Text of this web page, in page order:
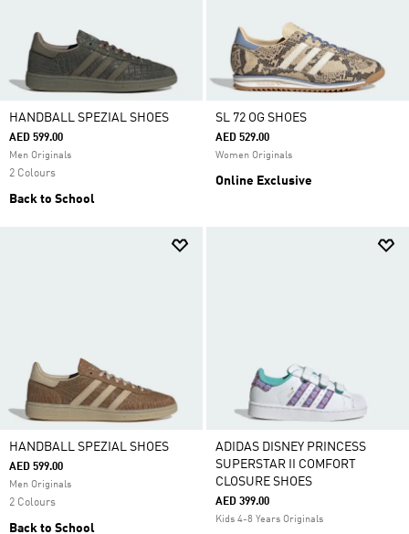
HANDBALL SPEZIAL SHOES
AED 599.00
Men Originals
2 Colours
Back to School
SL 72 OG SHOES
AED 529.00
Women Originals
Online Exclusive
HANDBALL SPEZIAL SHOES
AED 599.00
Men Originals
2 Colours
Back to School
ADIDAS DISNEY PRINCESS
SUPERSTAR II COMFORT
CLOSURE SHOES
AED 399.00
Kids 4-8 Years Originals